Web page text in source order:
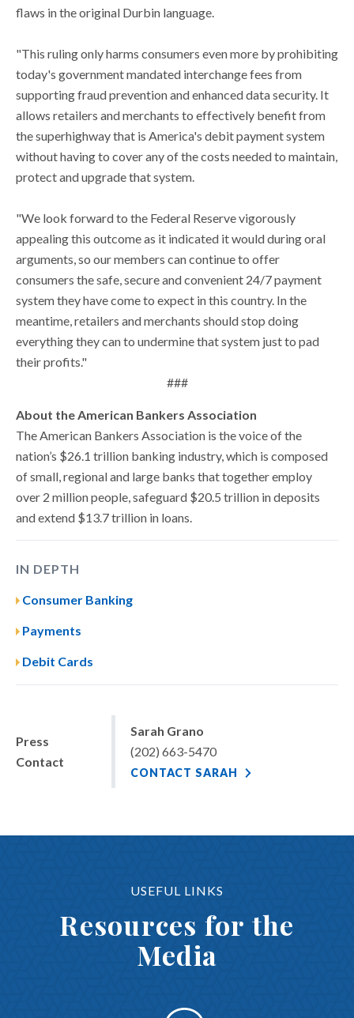
flaws in the original Durbin language.
"This ruling only harms consumers even more by prohibiting
today's government mandated interchange fees from
supporting fraud prevention and enhanced data security. It
allows retailers and merchants to effectively benefit from
the superhighway that is America's debit payment system
without having to cover any of the costs needed to maintain,
protect and upgrade that system.
"We look forward to the Federal Reserve vigorously
appealing this outcome as it indicated it would during oral
arguments, so our members can continue to offer
consumers the safe, secure and convenient 24/7 payment
system they have come to expect in this country. In the
meantime, retailers and merchants should stop doing
everything they can to undermine that system just to pad
their profits."
###
About the American Bankers Association
The American Bankers Association is the voice of the
nation’s $26.1 trillion banking industry, which is composed
of small, regional and large banks that together employ
over 2 million people, safeguard $20.5 trillion in deposits
and extend $13.7 trillion in loans.
IN DEPTH
Consumer Banking
Payments
Debit Cards
Press
Contact
Sarah Grano
(202) 663-5470
CONTACT SARAH
USEFUL LINKS
Resources for the
Media